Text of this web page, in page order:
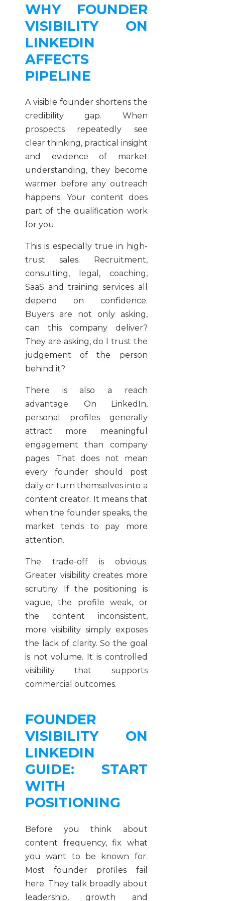
WHY FOUNDER
VISIBILITY ON
LINKEDIN
AFFECTS
PIPELINE
A visible founder shortens the
credibility gap. When
prospects repeatedly see
clear thinking, practical insight
and evidence of market
understanding, they become
warmer before any outreach
happens. Your content does
part of the qualification work
for you.
This is especially true in high-
trust sales. Recruitment,
consulting, legal, coaching,
SaaS and training services all
depend on confidence.
Buyers are not only asking,
can this company deliver?
They are asking, do I trust the
judgement of the person
behind it?
There is also a reach
advantage. On LinkedIn,
personal profiles generally
attract more meaningful
engagement than company
pages. That does not mean
every founder should post
daily or turn themselves into a
content creator. It means that
when the founder speaks, the
market tends to pay more
attention.
The trade-off is obvious.
Greater visibility creates more
scrutiny. If the positioning is
vague, the profile weak, or
the content inconsistent,
more visibility simply exposes
the lack of clarity. So the goal
is not volume. It is controlled
visibility that supports
commercial outcomes.
FOUNDER
VISIBILITY ON
LINKEDIN
GUIDE: START
WITH
POSITIONING
Before you think about
content frequency, fix what
you want to be known for.
Most founder profiles fail
here. They talk broadly about
leadership, growth and